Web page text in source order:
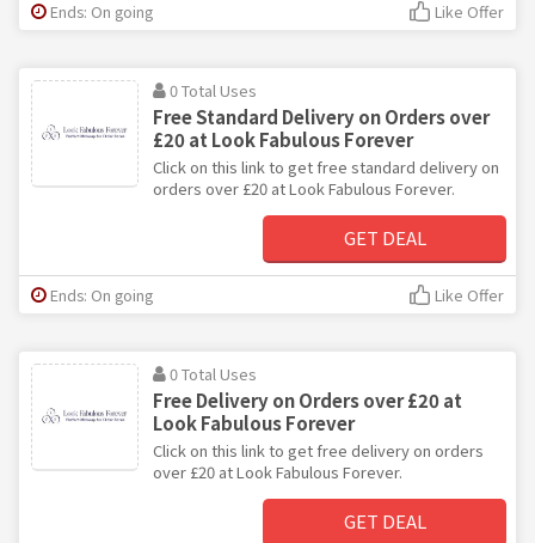
Ends: On going Like Offer
0 Total Uses
Free Standard Delivery on Orders over
£20 at Look Fabulous Forever
Click on this link to get free standard delivery on
orders over £20 at Look Fabulous Forever.
GET DEAL
Ends: On going Like Offer
0 Total Uses
Free Delivery on Orders over £20 at
Look Fabulous Forever
Click on this link to get free delivery on orders
over £20 at Look Fabulous Forever.
GET DEAL